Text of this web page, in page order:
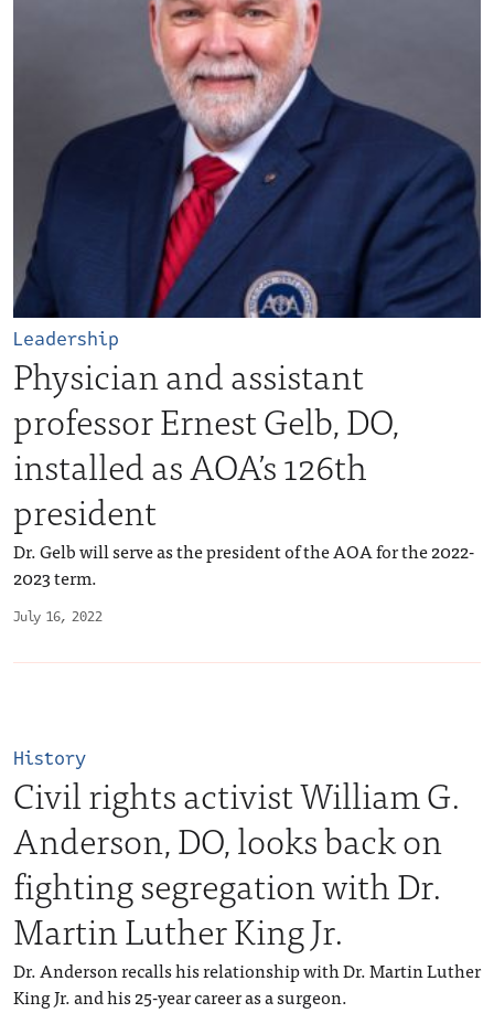
July 16, 2022
Leadership
Physician and assistant
professor Ernest Gelb, DO,
installed as AOA’s 126th
president
Dr. Gelb will serve as the president of the AOA for the 2022-
2023 term.
History
Civil rights activist William G.
Anderson, DO, looks back on
fighting segregation with Dr.
Martin Luther King Jr.
Dr. Anderson recalls his relationship with Dr. Martin Luther
King Jr. and his 25-year career as a surgeon.